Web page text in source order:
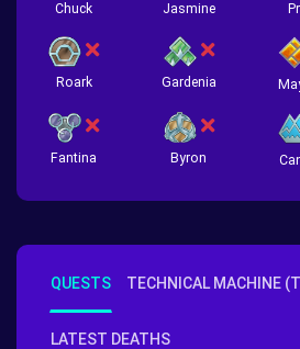
Chuck Jasmine
Roark Gardenia
Fantina Byron
QUESTS TECHNICAL MACHINE
LATEST DEATHS